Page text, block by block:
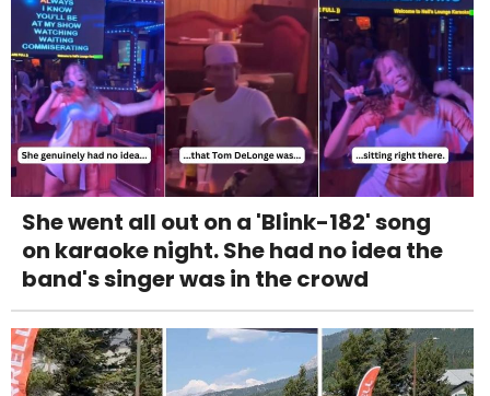
She went all out on a 'Blink-182' song
on karaoke night. She had no idea the
band's singer was in the crowd